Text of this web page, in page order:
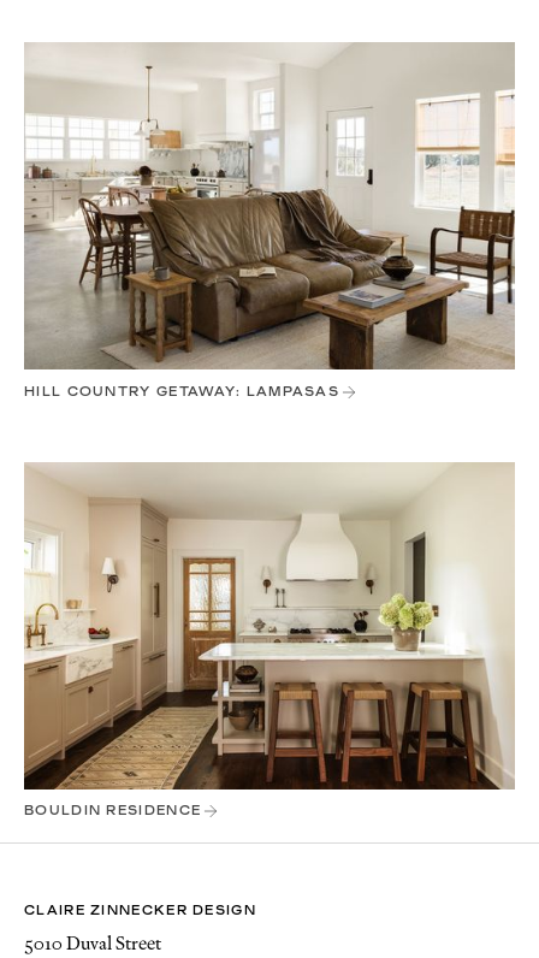
HILL COUNTRY GETAWAY: LAMPASAS
BOULDIN RESIDENCE
CLAIRE ZINNECKER DESIGN
5010 Duval Street